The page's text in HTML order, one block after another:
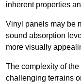
inherent properties
Vinyl panels may be
sound absorption
more visually
The complexity of
challenging terrains